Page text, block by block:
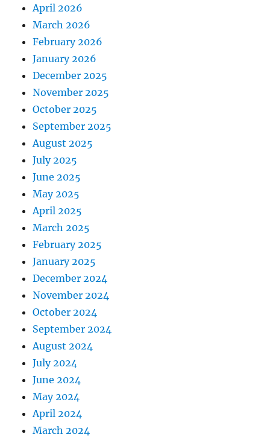
April 2026
March 2026
February 2026
January 2026
December 2025
November 2025
October 2025
September 2025
August 2025
July 2025
June 2025
May 2025
April 2025
March 2025
February 2025
January 2025
December 2024
November 2024
October 2024
September 2024
August 2024
July 2024
June 2024
May 2024
April 2024
March 2024